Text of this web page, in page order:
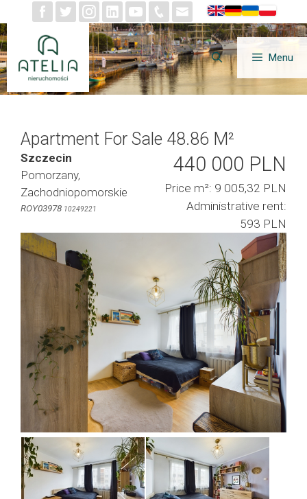
to
content
Menu
Apartment For Sale 48.86 M²
Szczecin
Pomorzany,
Zachodniopomorskie
ROY03978 10249221
440 000 PLN
Price m²: 9 005,32 PLN
Administrative rent:
593 PLN